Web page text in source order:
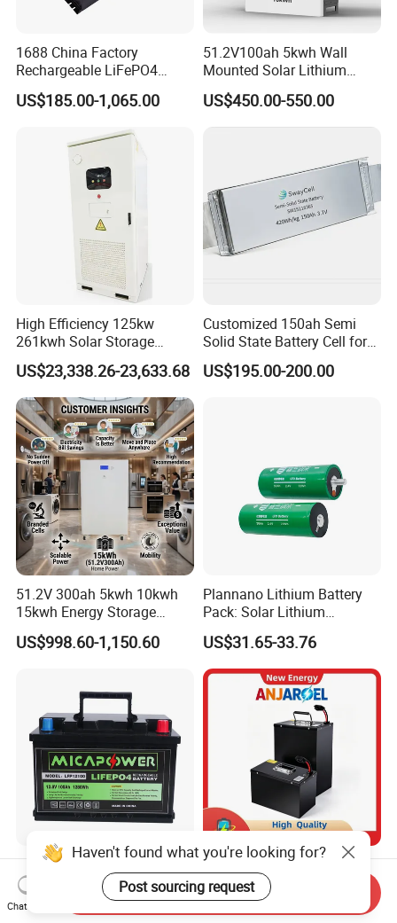
1688 China Factory
Rechargeable LiFePO4
Lithium Battery for Golf Cart
24V 200A, 36V 120A, 48V
67A/105A
US$185.00-1,065.00
51.2V100ah 5kwh Wall
Mounted Solar Lithium
LiFePO4 Battery
US$450.00-550.00
High Efficiency 125kw
261kwh Solar Storage
Lithium Battery Integrated
Cabinet
US$23,338.26-23,633.68
Customized 150ah Semi
Solid State Battery Cell for
Uav with 555wh Energy
US$195.00-200.00
51.2V 300ah 5kwh 10kwh
15kwh Energy Storage
System Lithium Solar
Battery Home Solar Battery
US$998.60-1,150.60
Plannano Lithium Battery
Pack: Solar Lithium
Titanate Battery, 2.4V 40ah
Lithium-Ion Cylindrical
Battery, Can Be Assembled
with Ess Commercial Energy
Storage Sy
US$31.65-33.76
17 Years Factory LiFePO4
Battery 12V 100ah 150ah
200ah LFP Lithium Battery
Pack RV/Golf
US$88.00-120.00
72V 45ah 20ah 30ah 50ah
80ah Popular Powerful
Lithium Battery Pack E-
Motorcycle Lithium-Ion
US$299.00-389.00
Haven't found what you're looking for?
Post sourcing request
Chat Now
Send Inquiry